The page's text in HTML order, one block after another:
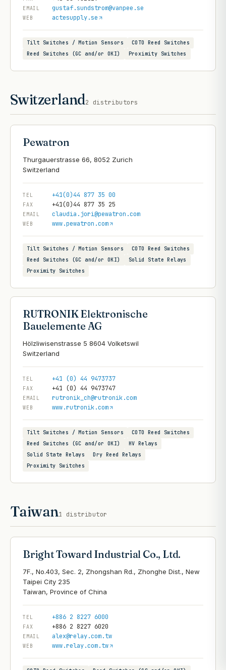
EMAIL gustaf.sundstrom@vanpee.se
WEB actesupply.se
Tilt Switches / Motion Sensors
COTO Reed Switches
Reed Switches (GC and/or OKI)
Proximity Switches
Switzerland2 distributors
Pewatron
Thurgauerstrasse 66, 8052 Zurich
TEL +41(0)44 877 35 00
FAX +41(0)44 877 35 25
EMAIL claudia.jori@pewatron.com
WEB www.pewatron.com
Tilt Switches / Motion Sensors
COTO Reed Switches
Reed Switches (GC and/or OKI)
Solid State Relays
Proximity Switches
RUTRONIK Elektronische
Bauelemente AG
Hölzliwisenstrasse 5 8604 Volketswil
TEL +41 (0) 44 9473737
FAX +41 (0) 44 9473747
EMAIL rutronik_ch@rutronik.com
WEB www.rutronik.com
Tilt Switches / Motion Sensors
COTO Reed Switches
Reed Switches (GC and/or OKI)
HV Relays
Solid State Relays
Dry Reed Relays
Proximity Switches
Taiwan1 distributor
Bright Toward Industrial Co., Ltd.
7F., No.403, Sec. 2, Zhongshan Rd., Zhonghe Dist., New
Taipei City 235
TEL +886 2 8227 6000
FAX +886 2 8227 6020
EMAIL alex@relay.com.tw
WEB www.relay.com.tw